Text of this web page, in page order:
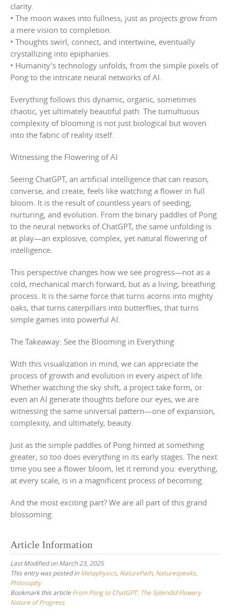
clarity.
• The moon waxes into fullness, just as projects grow from
a mere vision to completion.
• Thoughts swirl, connect, and intertwine, eventually
crystallizing into epiphanies.
• Humanity’s technology unfolds, from the simple pixels of
Pong to the intricate neural networks of AI.
Everything follows this dynamic, organic, sometimes
chaotic, yet ultimately beautiful path. The tumultuous
complexity of blooming is not just biological but woven
into the fabric of reality itself.
Witnessing the Flowering of AI
Seeing ChatGPT, an artificial intelligence that can reason,
converse, and create, feels like watching a flower in full
bloom. It is the result of countless years of seeding,
nurturing, and evolution. From the binary paddles of Pong
to the neural networks of ChatGPT, the same unfolding is
at play—an explosive, complex, yet natural flowering of
intelligence.
This perspective changes how we see progress—not as a
cold, mechanical march forward, but as a living, breathing
process. It is the same force that turns acorns into mighty
oaks, that turns caterpillars into butterflies, that turns
simple games into powerful AI.
The Takeaway: See the Blooming in Everything
With this visualization in mind, we can appreciate the
process of growth and evolution in every aspect of life.
Whether watching the sky shift, a project take form, or
even an AI generate thoughts before our eyes, we are
witnessing the same universal pattern—one of expansion,
complexity, and ultimately, beauty.
Just as the simple paddles of Pong hinted at something
greater, so too does everything in its early stages. The next
time you see a flower bloom, let it remind you: everything,
at every scale, is in a magnificent process of becoming.
And the most exciting part? We are all part of this grand
blossoming.
Article Information
Last Modified on March 23, 2025
This entry was posted inMetaphysics, NaturePath, Naturespeaks,
Philosophy
Bookmark this article From Pong to ChatGPT: The Splendid Flowery
Nature of Progress